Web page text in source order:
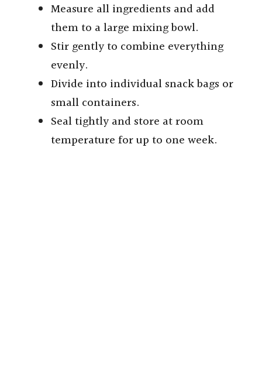
Measure all ingredients and add
them to a large mixing bowl.
Stir gently to combine everything
evenly.
Divide into individual snack bags or
small containers.
Seal tightly and store at room
temperature for up to one week.